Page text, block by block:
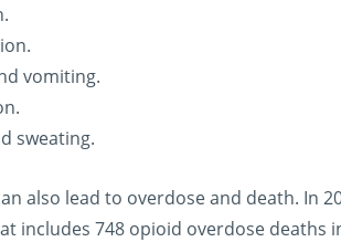
vomiting.
sweating.
also lead to overdose and death. In
includes 748 opioid overdose deaths